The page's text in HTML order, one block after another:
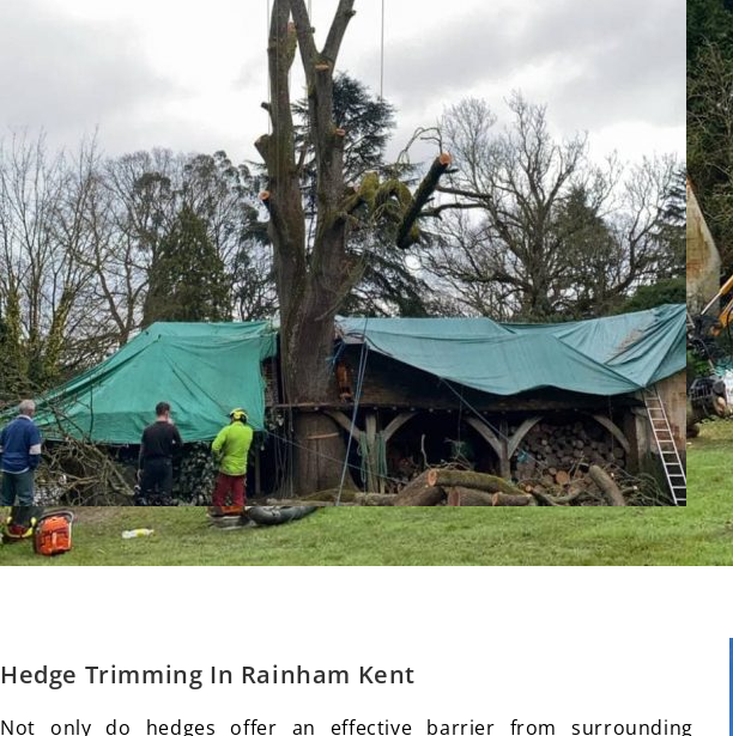
Hedge Trimming In Rainham Kent
Not only do hedges offer an effective barrier from surrounding